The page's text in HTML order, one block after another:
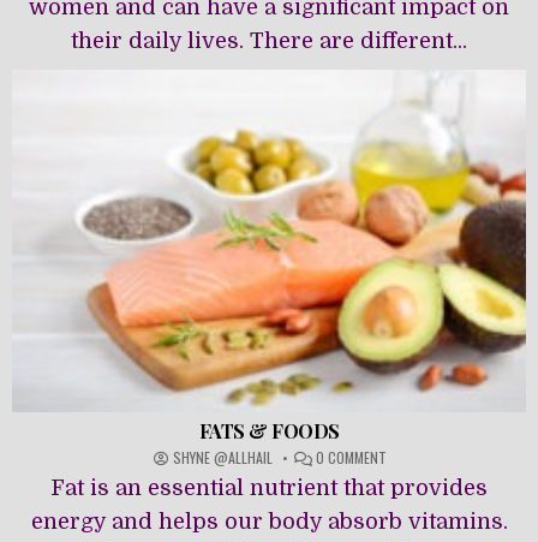
women and can have a significant impact on
their daily lives. There are different...
FATS & FOODS
SHYNE @ALLHAIL 0 COMMENT
&
FOODS
Fat is an essential nutrient that provides
energy and helps our body absorb vitamins.